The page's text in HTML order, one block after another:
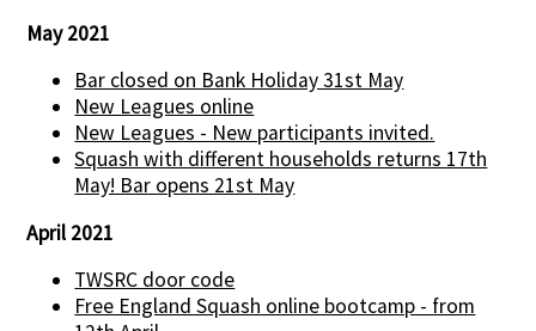
May 2021
Bar closed on Bank Holiday 31st May
New Leagues online
New Leagues - New participants invited.
Squash with different households returns 17th
May! Bar opens 21st May
April 2021
TWSRC door code
Free England Squash online bootcamp - from